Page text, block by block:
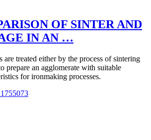
OF SINTER AND
IN AN …
treated either by the process of sintering
prepare an agglomerate with suitable
for ironmaking processes.